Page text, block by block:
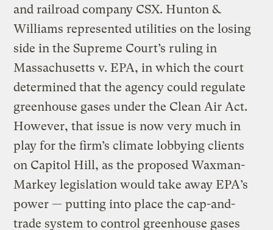
and railroad company CSX. Hunton &
Williams represented utilities on the losing
side in the Supreme Court’s ruling in
Massachusetts v. EPA, in which the court
determined that the agency could regulate
greenhouse gases under the Clean Air Act.
However, that issue is now very much in
play for the firm’s climate lobbying clients
on Capitol Hill, as the proposed Waxman-
Markey legislation would take away EPA’s
power — putting into place the cap-and-
trade system to control greenhouse gases